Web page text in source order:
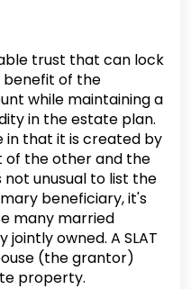
trust that can lock
of the
while maintaining a
in the estate plan.
in that it is created by
of the other and the
not unusual to list the
beneficiary, it's
many married
owned. A SLAT
(the grantor)
property.